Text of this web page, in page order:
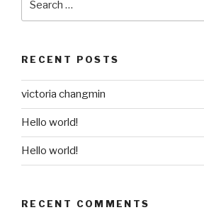
for:
RECENT POSTS
victoria changmin
Hello world!
Hello world!
RECENT COMMENTS